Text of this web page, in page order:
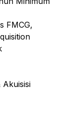
FMCG,
Akuisisi